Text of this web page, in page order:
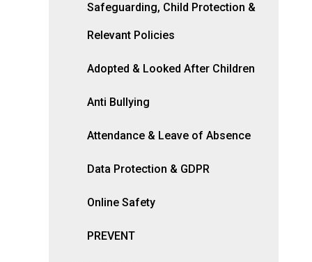
Safeguarding, Child Protection &
Relevant Policies
Adopted & Looked After Children
Anti Bullying
Attendance & Leave of Absence
Data Protection & GDPR
Online Safety
PREVENT